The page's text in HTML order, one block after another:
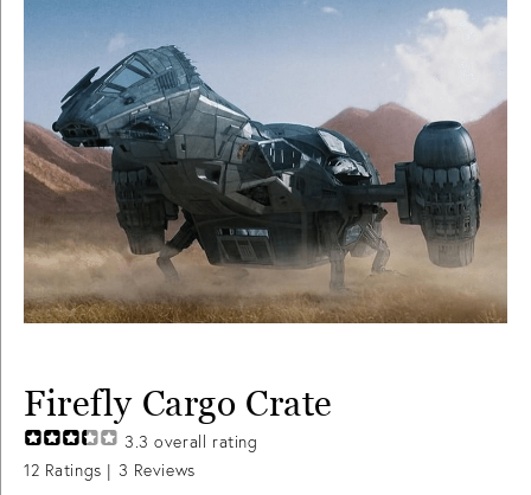
Firefly Cargo Crate
3.3 overall rating
12 Ratings | 3 Reviews